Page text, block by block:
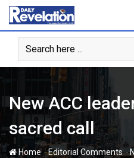
Skip
content
New ACC
sacred call
Home-Editorial Comments -